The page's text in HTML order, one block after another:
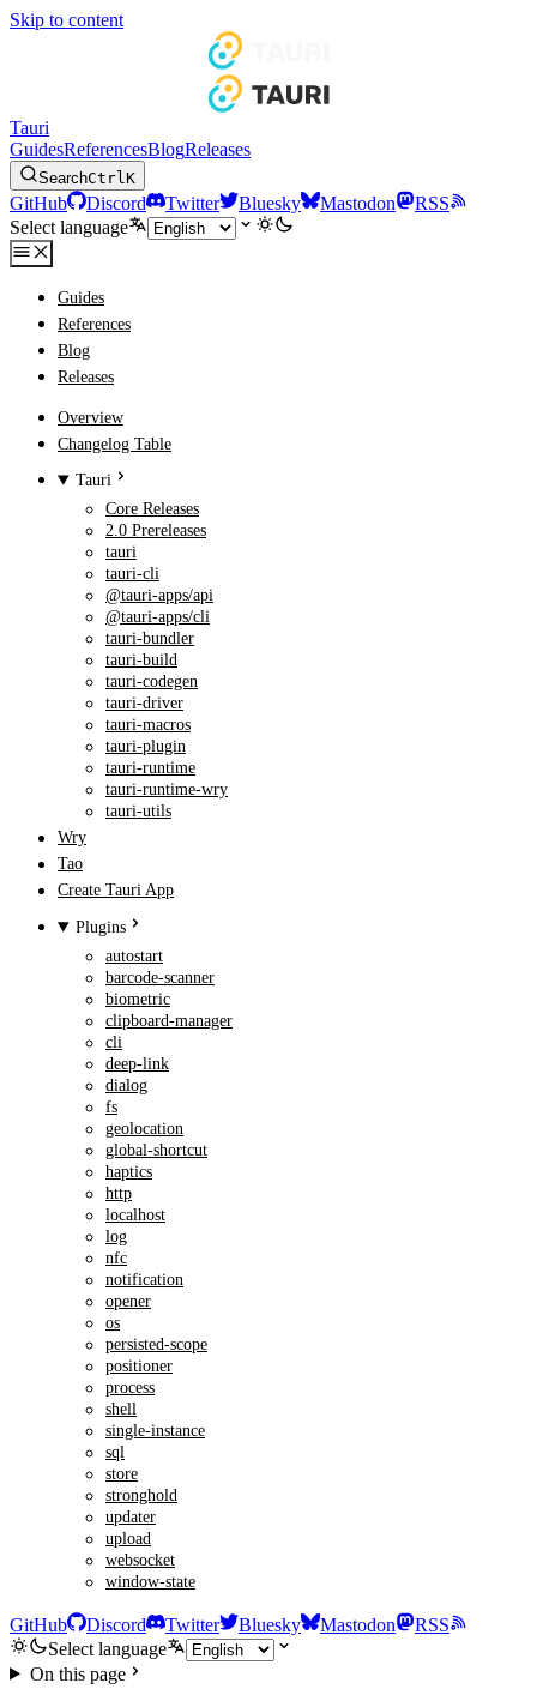
Skip to content
Tauri
GuidesReferencesBlogReleases
SearchCtrlK
GitHub Discord Twitter Bluesky Mastodon
RSS
Select language
Guides
References
Blog
Releases
Overview
Changelog Table
Tauri
Core Releases
2.0 Prereleases
tauri
tauri-cli
@tauri-apps/api
@tauri-apps/cli
tauri-bundler
tauri-build
tauri-codegen
tauri-driver
tauri-macros
tauri-plugin
tauri-runtime
tauri-runtime-wry
tauri-utils
Wry
Tao
Create Tauri App
Plugins
autostart
barcode-scanner
biometric
clipboard-manager
cli
deep-link
dialog
fs
geolocation
global-shortcut
haptics
http
localhost
log
nfc
notification
opener
os
persisted-scope
positioner
process
shell
single-instance
sql
store
stronghold
updater
upload
websocket
window-state
GitHub Discord Twitter Bluesky Mastodon
RSS
Select language
On this page